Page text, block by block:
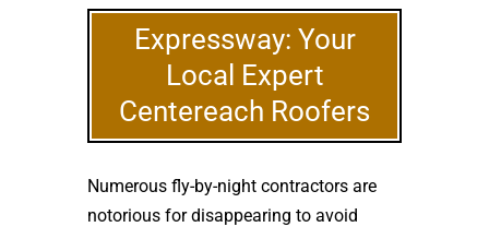
Expressway: Your
Local Expert
Centereach Roofers
Numerous fly-by-night contractors are
notorious for disappearing to avoid